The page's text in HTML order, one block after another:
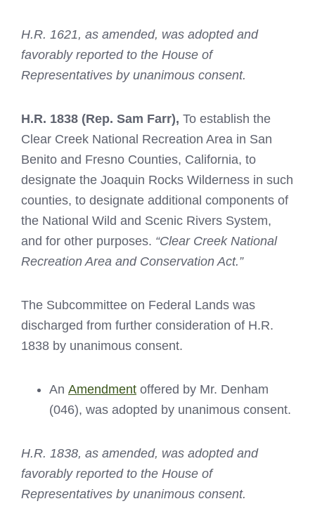
H.R. 1621, as amended, was adopted and
favorably reported to the House of
Representatives by unanimous consent.
H.R. 1838 (Rep. Sam Farr), To establish the
Clear Creek National Recreation Area in San
Benito and Fresno Counties, California, to
designate the Joaquin Rocks Wilderness in such
counties, to designate additional components of
the National Wild and Scenic Rivers System,
and for other purposes. “Clear Creek National
Recreation Area and Conservation Act.”
The Subcommittee on Federal Lands was
discharged from further consideration of H.R.
1838 by unanimous consent.
An Amendment offered by Mr. Denham
(046), was adopted by unanimous consent.
H.R. 1838, as amended, was adopted and
favorably reported to the House of
Representatives by unanimous consent.